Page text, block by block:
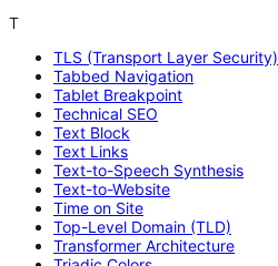
T
TLS (Transport Layer Security)
Tabbed Navigation
Tablet Breakpoint
Technical SEO
Text Block
Text Links
Text-to-Speech Synthesis
Text-to-Website
Time on Site
Top-Level Domain (TLD)
Transformer Architecture